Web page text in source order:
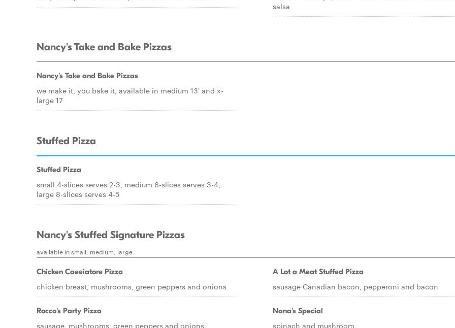
salsa
Nancy's Take and Bake Pizzas
Nancy's Take and Bake Pizzas
we make it, you bake it, available in medium 13' and x-
large 17
Stuffed Pizza
Stuffed Pizza
small 4-slices serves 2-3, medium 6-slices serves 3-4,
large 8-slices serves 4-5
Nancy's Stuffed Signature Pizzas
available in small, medium, large
Chicken Caeeiatore Pizza
chicken breast, mushrooms, green peppers and onions
Rocco's Party Pizza
sausage, mushrooms, green peppers and onions
A Lot a Meat Stuffed Pizza
sausage Canadian bacon, pepperoni and bacon
Nana's Special
spinach and mushroom